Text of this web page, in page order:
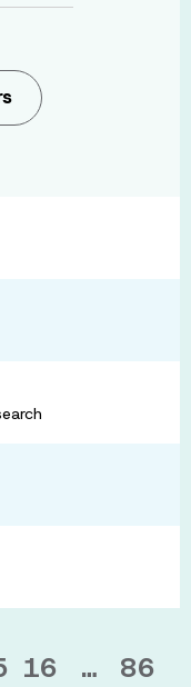
16 … 86